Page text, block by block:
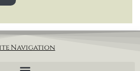
Navigation